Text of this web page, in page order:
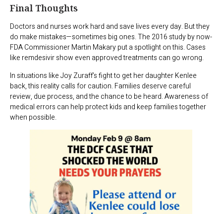
Final Thoughts
Doctors and nurses work hard and save lives every day. But they
do make mistakes—sometimes big ones. The 2016 study by now-
FDA Commissioner Martin Makary put a spotlight on this. Cases
like remdesivir show even approved treatments can go wrong.
In situations like Joy Zuraff’s fight to get her daughter Kenlee
back, this reality calls for caution. Families deserve careful
review, due process, and the chance to be heard. Awareness of
medical errors can help protect kids and keep families together
when possible.